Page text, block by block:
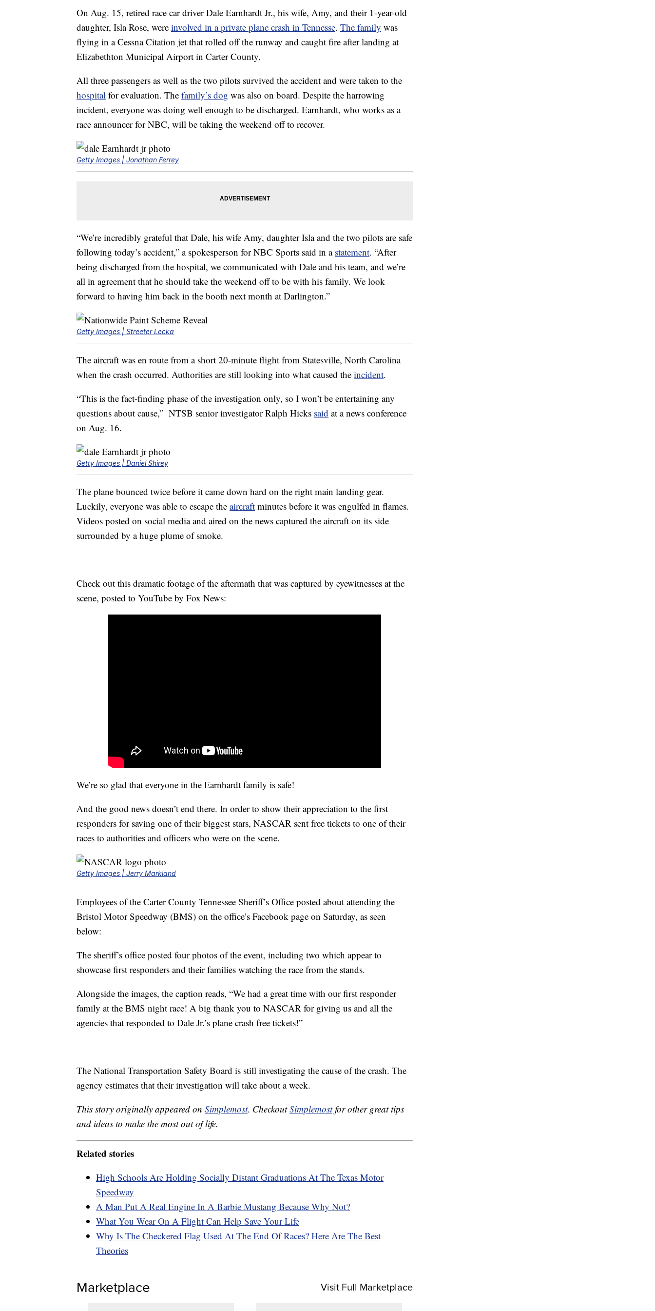
On Aug. 15, retired race car driver Dale Earnhardt Jr., his wife, Amy, and their 1-year-old
daughter, Isla Rose, were involved in a private plane crash in Tennesse. The family was
flying in a Cessna Citation jet that rolled off the runway and caught fire after landing at
Elizabethton Municipal Airport in Carter County.
All three passengers as well as the two pilots survived the accident and were taken to the
hospital for evaluation. The family’s dog was also on board. Despite the harrowing
incident, everyone was doing well enough to be discharged. Earnhardt, who works as a
race announcer for NBC, will be taking the weekend off to recover.
Getty Images | Jonathan Ferrey
“We’re incredibly grateful that Dale, his wife Amy, daughter Isla and the two pilots are safe
following today’s accident,” a spokesperson for NBC Sports said in a statement. “After
being discharged from the hospital, we communicated with Dale and his team, and we’re
all in agreement that he should take the weekend off to be with his family. We look
forward to having him back in the booth next month at Darlington.”
Getty Images | Streeter Lecka
The aircraft was en route from a short 20-minute flight from Statesville, North Carolina
when the crash occurred. Authorities are still looking into what caused the incident.
“This is the fact-finding phase of the investigation only, so I won’t be entertaining any
questions about cause,” NTSB senior investigator Ralph Hicks said at a news conference
on Aug. 16.
Getty Images | Daniel Shirey
The plane bounced twice before it came down hard on the right main landing gear.
Luckily, everyone was able to escape the aircraft minutes before it was engulfed in flames.
Videos posted on social media and aired on the news captured the aircraft on its side
surrounded by a huge plume of smoke.
Check out this dramatic footage of the aftermath that was captured by eyewitnesses at the
scene, posted to YouTube by Fox News:
We’re so glad that everyone in the Earnhardt family is safe!
And the good news doesn’t end there. In order to show their appreciation to the first
responders for saving one of their biggest stars, NASCAR sent free tickets to one of their
races to authorities and officers who were on the scene.
Getty Images | Jerry Markland
Employees of the Carter County Tennessee Sheriff’s Office posted about attending the
Bristol Motor Speedway (BMS) on the office’s Facebook page on Saturday, as seen
below:
The sheriff’s office posted four photos of the event, including two which appear to
showcase first responders and their families watching the race from the stands.
Alongside the images, the caption reads, “We had a great time with our first responder
family at the BMS night race! A big thank you to NASCAR for giving us and all the
agencies that responded to Dale Jr.’s plane crash free tickets!”
The National Transportation Safety Board is still investigating the cause of the crash. The
agency estimates that their investigation will take about a week.
This story originally appeared on Simplemost. CheckoutSimplemostfor other great tips
and ideas to make the most out of life.
Related stories
High Schools Are Holding Socially Distant Graduations At The Texas Motor
Speedway
A Man Put A Real Engine In A Barbie Mustang Because Why Not?
What You Wear On A Flight Can Help Save Your Life
Why Is The Checkered Flag Used At The End Of Races? Here Are The Best
Theories
Marketplace Visit Full Marketplace